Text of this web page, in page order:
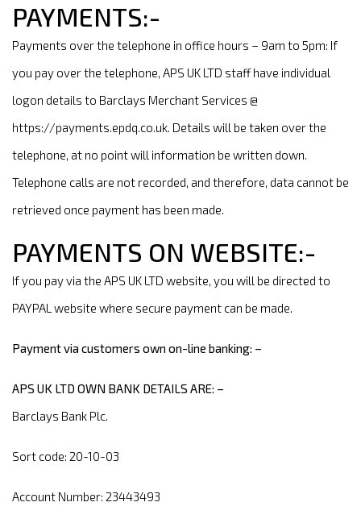
PAYMENTS:-
Payments over the telephone in office hours – 9am to 5pm: If
you pay over the telephone, APS UK LTD staff have individual
logon details to Barclays Merchant Services @
https://payments.epdq.co.uk. Details will be taken over the
telephone, at no point will information be written down.
Telephone calls are not recorded, and therefore, data cannot be
retrieved once payment has been made.
PAYMENTS ON WEBSITE:-
If you pay via the APS UK LTD website, you will be directed to
PAYPAL website where secure payment can be made.
Payment via customers own on-line banking: –
APS UK LTD OWN BANK DETAILS ARE: –
Barclays Bank Plc.
Sort code: 20-10-03
Account Number: 23443493